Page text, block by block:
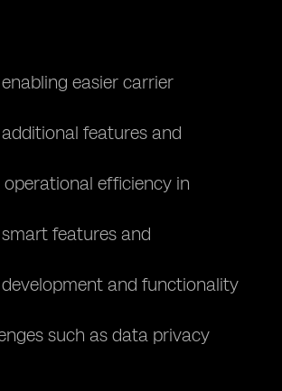
easier carrier
features and
efficiency in
features and
and functionality
such as data privacy